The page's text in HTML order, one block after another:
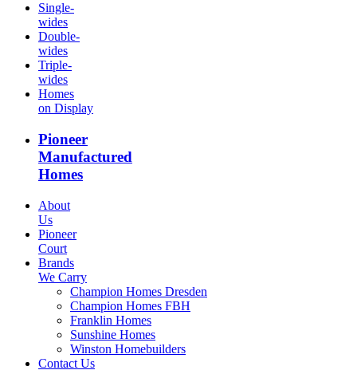
Single-
wides
Double-
wides
Triple-
wides
Homes
on Display
Pioneer
Manufactured
Homes
About
Us
Pioneer
Court
Brands
We Carry
Champion Homes Dresden
Champion Homes FBH
Franklin Homes
Sunshine Homes
Winston Homebuilders
Contact Us